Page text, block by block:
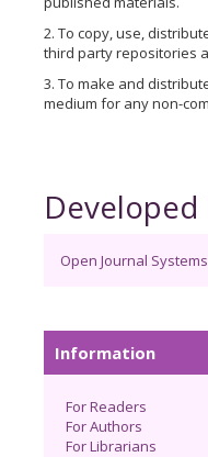
2. To copy, use,
third party repositories
3. To make and
medium for any non-
Developed
Open Journal Systems
Information
For Readers
For Authors
For Librarians